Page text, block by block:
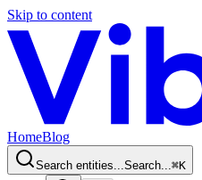
Skip to content
HomeBlog
Search entities...Search...⌘K